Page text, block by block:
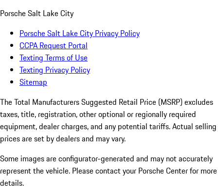
Porsche Salt Lake City
Porsche Salt Lake City Privacy Policy
CCPA Request Portal
Texting Terms of Use
Texting Privacy Policy
Sitemap
The Total Manufacturers Suggested Retail Price (MSRP) excludes
taxes, title, registration, other optional or regionally required
equipment, dealer charges, and any potential tariffs. Actual selling
prices are set by dealers and may vary.
Some images are configurator-generated and may not accurately
represent the vehicle. Please contact your Porsche Center for more
details.